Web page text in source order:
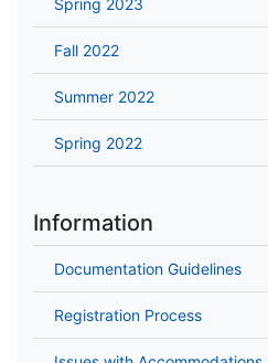
Spring 2023
Fall 2022
Summer 2022
Spring 2022
Information
Documentation Guidelines
Registration Process